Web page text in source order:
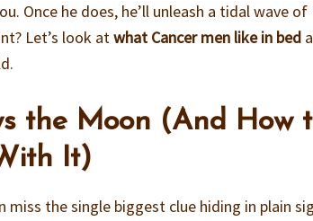
Once he does, he’ll unleash a tidal wave of
Let’s look atwhat Cancer men like in bed
the Moon (And How
It)
the single biggest clue hiding in plain